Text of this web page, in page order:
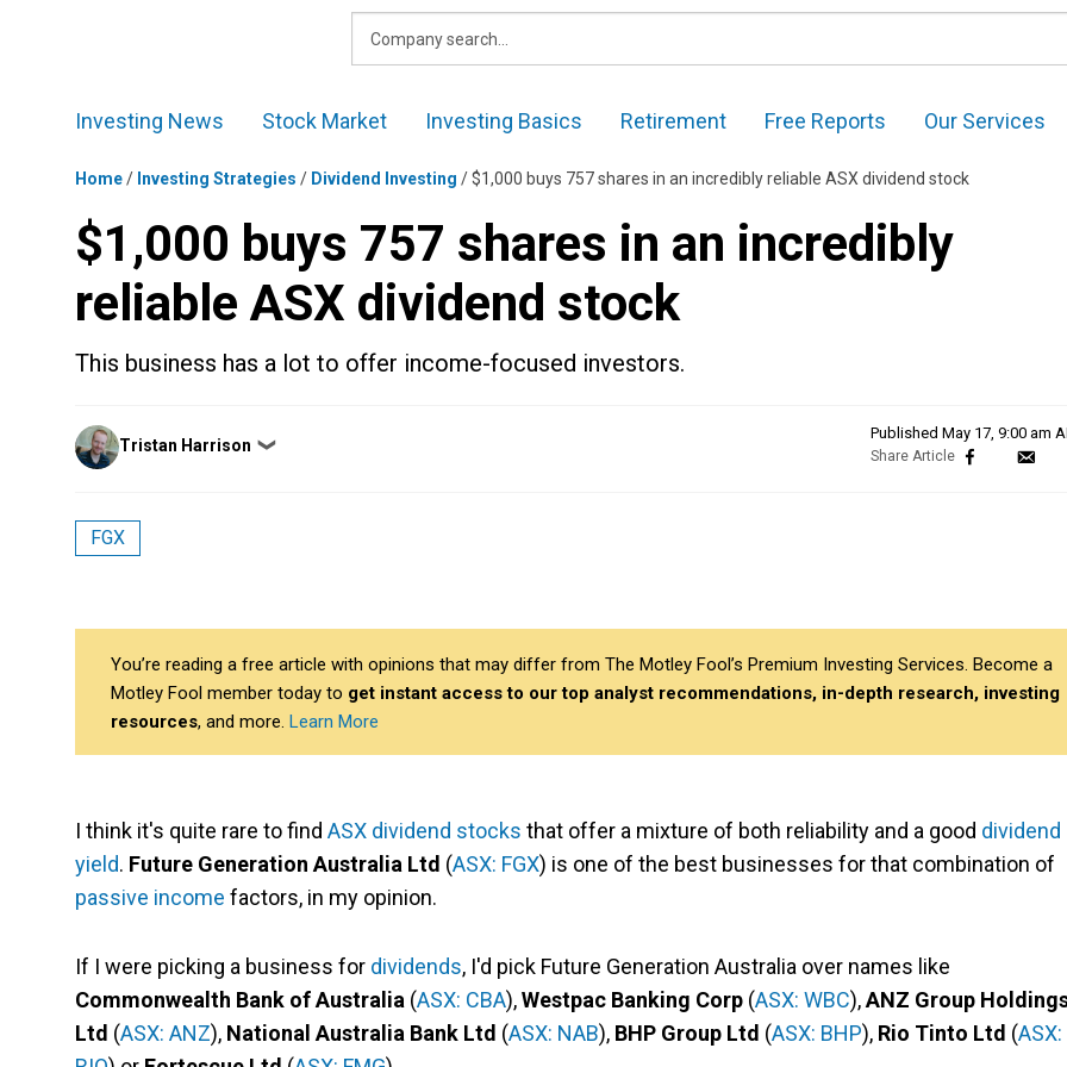
Investing News
Stock Market Investing Basics Retirement Free Reports Our Services
Home/ Investing Strategies / Dividend Investing /$1,000 buys 757 shares in an incredibly reliable ASX dividend stock
$1,000 buys 757 shares in an incredibly
reliable ASX dividend stock
This business has a lot to offer income-focused investors.
Posted
by
Tristan Harrison ❯
Published May 17, 9:00 am
FGX
You’re reading a free article with opinions that may differ from The Motley Fool’s Premium Investing Services. Become a
Motley Fool member today to get instant access to our top analyst recommendations, in-depth research, investing
resources, and more. Learn More
I think it's quite rare to find ASX dividend stocks that offer a mixture of both reliability and a good dividend
yield. Future Generation Australia Ltd (ASX: FGX) is one of the best businesses for that combination of
passive income factors, in my opinion.
If I were picking a business for dividends, I'd pick Future Generation Australia over names like
Commonwealth Bank of Australia (ASX: CBA),Westpac Banking Corp (ASX: WBC),ANZ Group
Ltd (ASX: ANZ), National Australia Bank Ltd (ASX: NAB), BHP Group Ltd (ASX: BHP), Rio Tinto Ltd (ASX: